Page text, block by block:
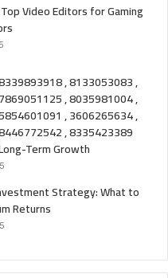
Video Editors for Gaming
, 8133053083 ,
, 8035981004 ,
, 3606265634 ,
, 8335423389
Term Growth
Strategy: What to
Returns